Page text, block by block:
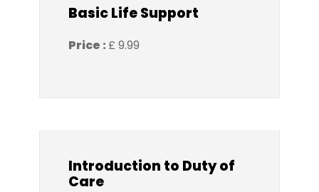
Basic Life Support
Price : £ 9.99
Introduction to Duty of
Care